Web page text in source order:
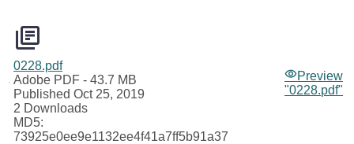
0228.pdf
Adobe PDF - 43.7 MB
Published Oct 25, 2019
2 Downloads
MD5:
73925e0ee9e1132ee4f41a7ff5b91a37
Preview
"0228.pdf"